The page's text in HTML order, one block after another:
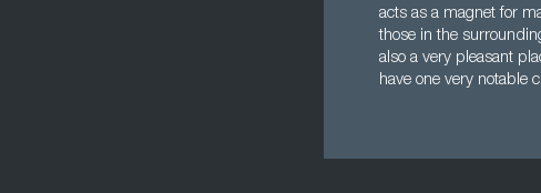
acts as a magnet for
those in the
also a very pleasant
have one very notable